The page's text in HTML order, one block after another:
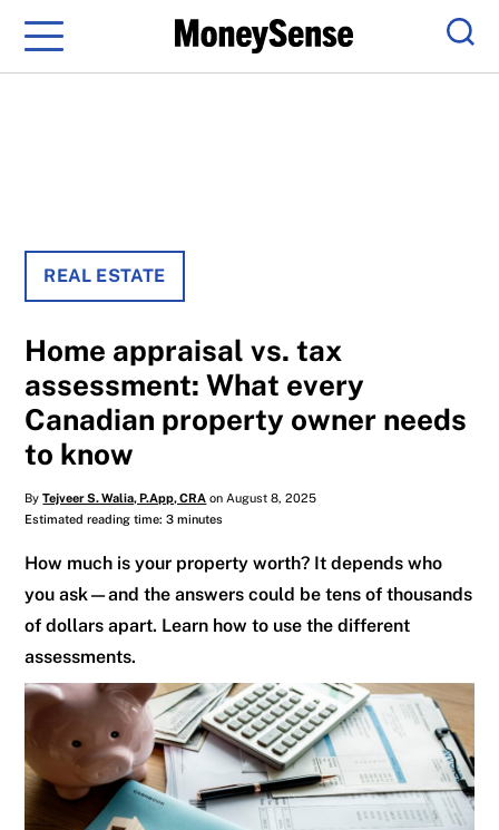
Menu
REAL ESTATE
Home appraisal vs. tax
assessment: What every
Canadian property owner needs
to know
ByTejveer S. Walia, P.App, CRA on August 8, 2025
Estimated reading time: 3 minutes
How much is your property worth? It depends who
you ask—and the answers could be tens of thousands
of dollars apart. Learn how to use the different
assessments.